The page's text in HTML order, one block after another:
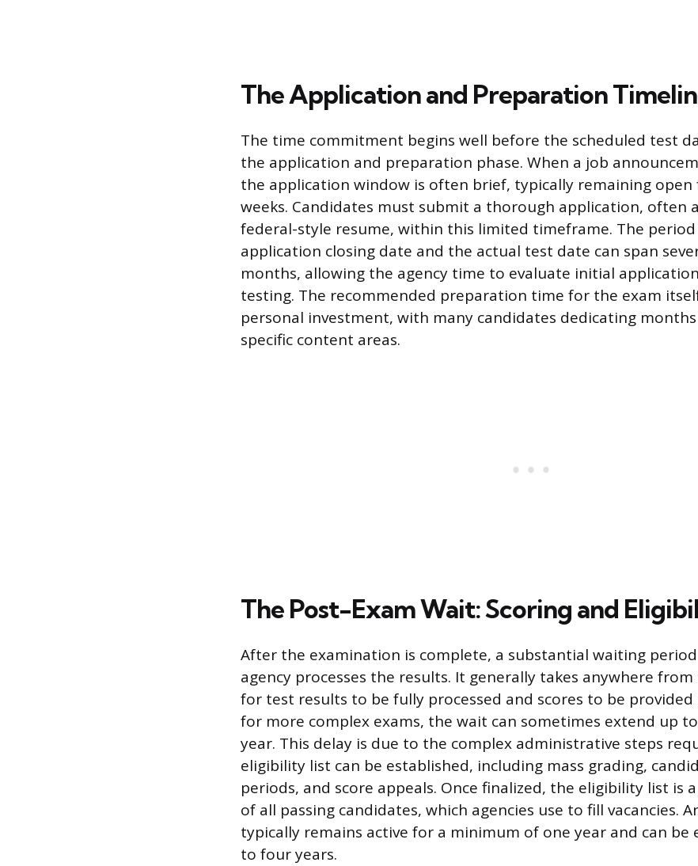
The Application and Preparation
The time commitment begins well before the scheduled test
the application and preparation phase. When a job
the application window is often brief, typically remaining
weeks. Candidates must submit a thorough application, often
federal-style resume, within this limited timeframe. The
application closing date and the actual test date can span
months, allowing the agency time to evaluate initial
testing. The recommended preparation time for the exam
personal investment, with many candidates dedicating
specific content areas.
The Post-Exam Wait: Scoring and
After the examination is complete, a substantial waiting
agency processes the results. It generally takes anywhere from
for test results to be fully processed and scores to be provided
for more complex exams, the wait can sometimes extend up
year. This delay is due to the complex administrative steps
eligibility list can be established, including mass grading,
periods, and score appeals. Once finalized, the eligibility list is
of all passing candidates, which agencies use to fill vacancies.
typically remains active for a minimum of one year and can be
to four years.